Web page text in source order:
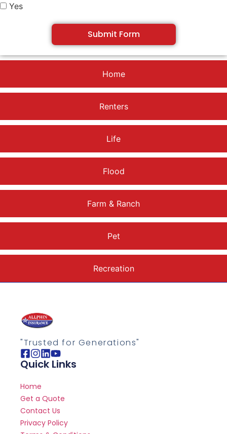
Home
Renters
Life
Flood
Farm & Ranch
Pet
Recreation
Yes
Submit Form
"Trusted for Generations"
Quick Links
Home
Get a Quote
Contact Us
Privacy Policy